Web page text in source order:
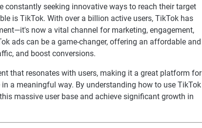
constantly seeking innovative ways to reach their target
is TikTok. With over a billion active users, TikTok has
now a vital channel for marketing, engagement,
ads can be a game-changer, offering an affordable and
and boost conversions.
that resonates with users, making it a great platform for
a meaningful way. By understanding how to use TikTok
massive user base and achieve significant growth in